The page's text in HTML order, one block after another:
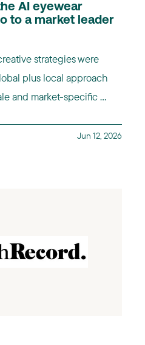
AI eyewear
to a market leader
strategies were
plus local approach
and market-specific ...
Jun 12, 2026